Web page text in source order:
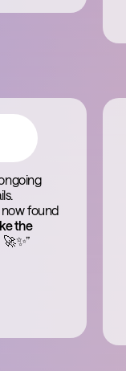
found
the
🚀✨”